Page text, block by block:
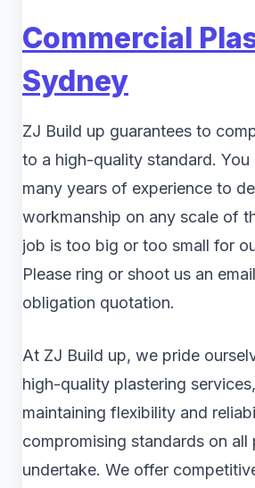
Commercial
Sydney
ZJ Build up guarantees to
to a high-quality standard. You
many years of experience to
workmanship on any scale of
job is too big or too small for
Please ring or shoot us an
obligation quotation.
At ZJ Build up, we pride
high-quality plastering
maintaining flexibility and
compromising standards on all
undertake. We offer